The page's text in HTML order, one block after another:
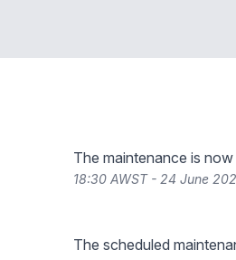
The maintenance is
18:30 AWST - 24 June
The scheduled